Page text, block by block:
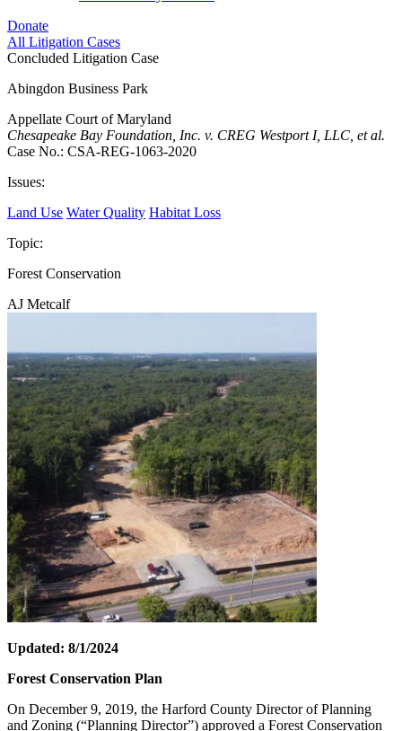
Donate
All Litigation Cases
Concluded Litigation Case
Abingdon Business Park
Appellate Court of Maryland
Chesapeake Bay Foundation, Inc. v. CREG Westport I, LLC, et al.
Case No.: CSA-REG-1063-2020
Issues:
Land Use Water Quality Habitat Loss
Topic:
Forest Conservation
AJ Metcalf
Updated: 8/1/2024
Forest Conservation Plan
On December 9, 2019, the Harford County Director of Planning
and Zoning (“Planning Director”) approved a Forest Conservation